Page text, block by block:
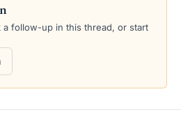
s
a
a follow-up in this thread, or start